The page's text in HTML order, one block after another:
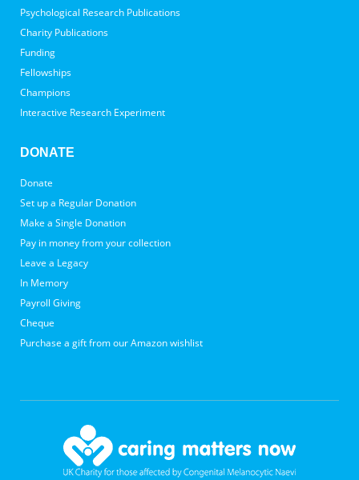
Psychological Research Publications
Charity Publications
Funding
Fellowships
Champions
Interactive Research Experiment
DONATE
Donate
Set up a Regular Donation
Make a Single Donation
Pay in money from your collection
Leave a Legacy
In Memory
Payroll Giving
Cheque
Purchase a gift from our Amazon wishlist